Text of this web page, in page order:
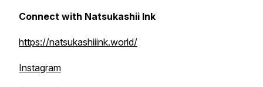
Connect with Natsukashii Ink
https://natsukashiiink.world/
Instagram